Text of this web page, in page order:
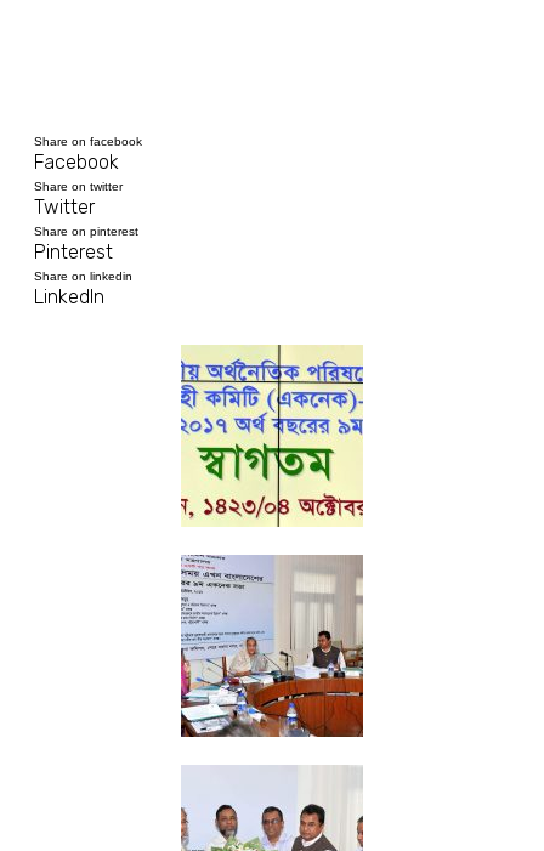
Share on facebook
Facebook
Share on twitter
Twitter
Share on pinterest
Pinterest
Share on linkedin
LinkedIn